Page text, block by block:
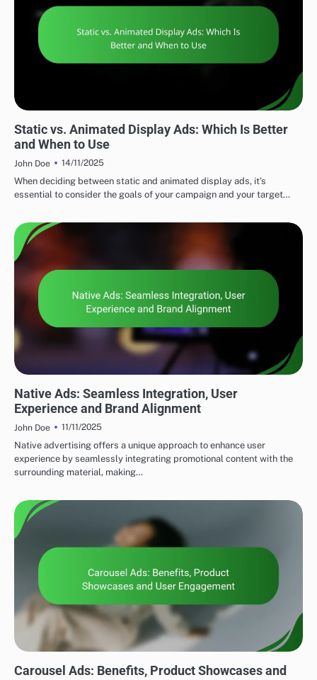
Static vs. Animated Display Ads: Which Is Better
and When to Use
John Doe
14/11/2025
When deciding between static and animated display ads, it’s
essential to consider the goals of your campaign and your target…
Native Ads: Seamless Integration, User
Experience and Brand Alignment
John Doe
11/11/2025
Native advertising offers a unique approach to enhance user
experience by seamlessly integrating promotional content with the
surrounding material, making…
Carousel Ads: Benefits, Product Showcases and